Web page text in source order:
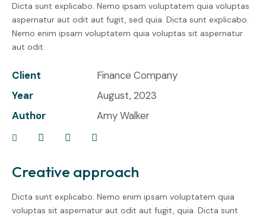
Dicta sunt explicabo. Nemo ipsam voluptatem quia voluptas
aspernatur aut odit aut fugit, sed quia. Dicta sunt explicabo.
Nemo enim ipsam voluptatem quia voluptas sit aspernatur
aut odit.
Client
Finance Company
Year
August, 2023
Author
Amy Walker
Creative approach
Dicta sunt explicabo. Nemo enim ipsam voluptatem quia
voluptas sit aspernatur aut odit aut fugit, quia. Dicta sunt